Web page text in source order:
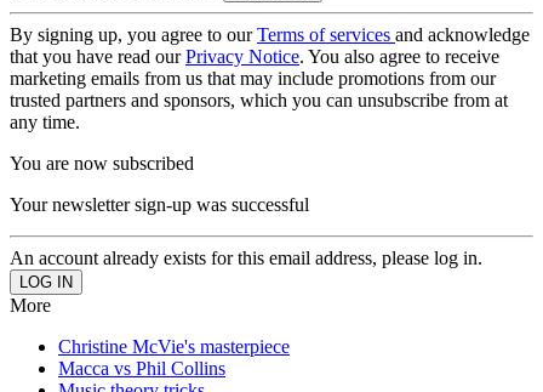
By signing up, you agree to ourTerms of services and acknowledge
that you have read ourPrivacy Notice. You also agree to receive
marketing emails from us that may include promotions from our
trusted partners and sponsors, which you can unsubscribe from at
any time.
You are now subscribed
Your newsletter sign-up was successful
An account already exists for this email address, please log in.
More
Christine McVie's masterpiece
Macca vs Phil Collins